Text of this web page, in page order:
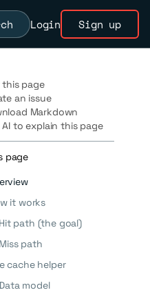
Login Sign up
this page
an issue
Markdown
AI to explain this page
page
it works
Hit path (the goal)
Miss path
cache helper
model